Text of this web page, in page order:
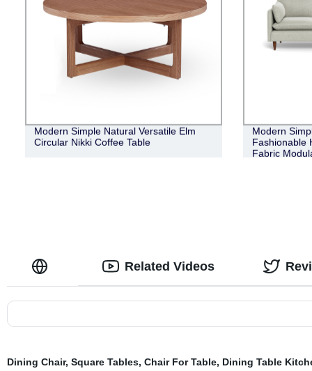
Modern Simple Natural Versatile Elm
Circular Nikki Coffee Table
Modern
Fashionable
Fabric
Related Videos
Dining Chair, Square Tables, Chair For Table, Dining Table